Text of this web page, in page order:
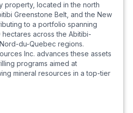
property, located in the north
Greenstone Belt, and the New
to a portfolio spanning
across the Abitibi-
du-Quebec regions.
Inc. advances these assets
programs aimed at
mineral resources in a top-tier